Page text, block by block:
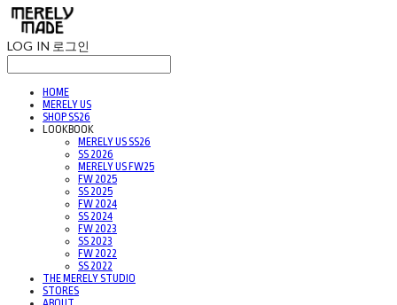
LOG IN 로그인
HOME
MERELY US
SHOP SS26
LOOKBOOK
MERELY US SS26
SS 2026
MERELY US FW25
FW 2025
SS 2025
FW 2024
SS 2024
FW 2023
SS 2023
FW 2022
SS 2022
THE MERELY STUDIO
STORES